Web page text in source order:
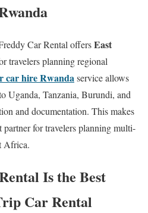
Car Rental offersEast
travelers planning regional
car hire Rwanda service allows
Uganda, Tanzania, Burundi, and
and documentation. This makes
for travelers planning multi-
Africa.
Is the Best
Car Rental